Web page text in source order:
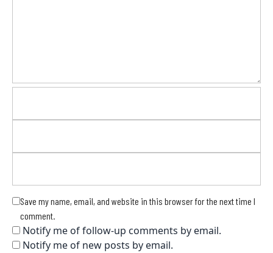
Save my name, email, and website in this browser for the next time I
comment.
Notify me of follow-up comments by email.
Notify me of new posts by email.